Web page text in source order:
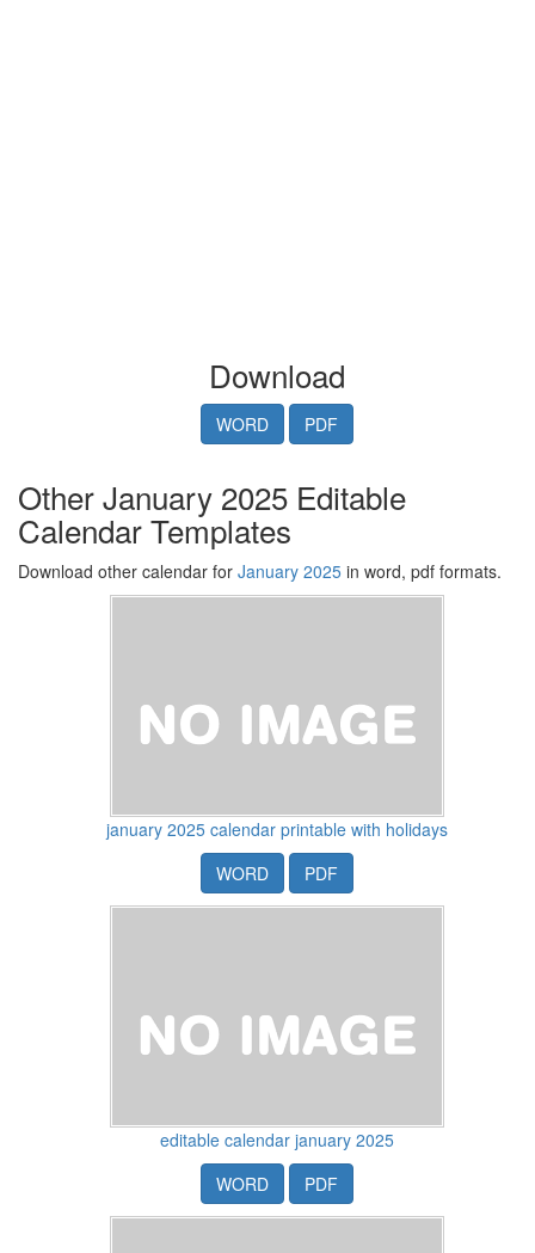
Download
WORD PDF
Other January 2025 Editable
Calendar Templates
Download other calendar for January 2025 in word, pdf formats.
january 2025 calendar printable with holidays
WORD
PDF
editable calendar january 2025
WORD
PDF